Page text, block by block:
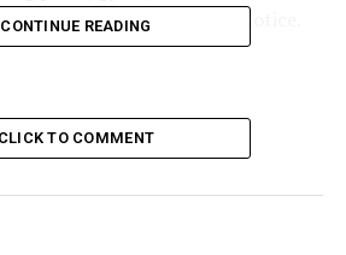
closed until further notice.
and urged all private sector
?Work From Home? wherever
relative of Coronavirus patient in
CONTINUE READING
CLICK TO COMMENT